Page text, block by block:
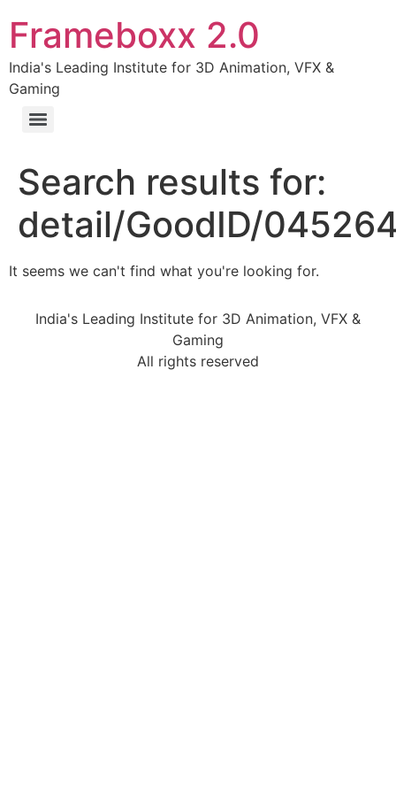
Frameboxx 2.0
India's Leading Institute for 3D Animation, VFX &
Gaming
Search results for:
detail/GoodID/
It seems we can't find what you're looking for.
India's Leading Institute for 3D Animation, VFX &
Gaming
All rights reserved